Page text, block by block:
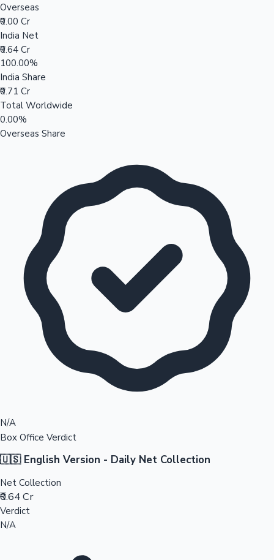
Overseas
₹0.00 Cr
India Net
₹0.64 Cr
100.00%
India Share
₹0.71 Cr
Total Worldwide
0.00%
Overseas Share
N/A
Box Office Verdict
🇺🇸 English Version - Daily Net Collection
Net Collection
₹0.64 Cr
Verdict
N/A